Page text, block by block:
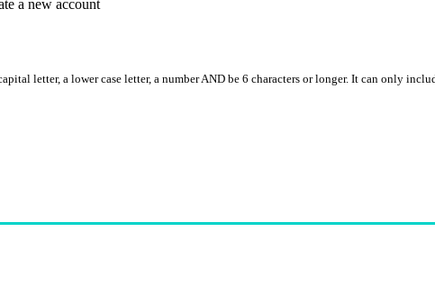
a new account
letter, a lower case letter, a number AND be 6 characters or longer. It can only